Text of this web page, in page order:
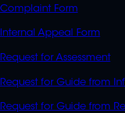
Complaint Form
Internal Appeal Form
Request for Assessment
Request for Guide from
Request for Guide from